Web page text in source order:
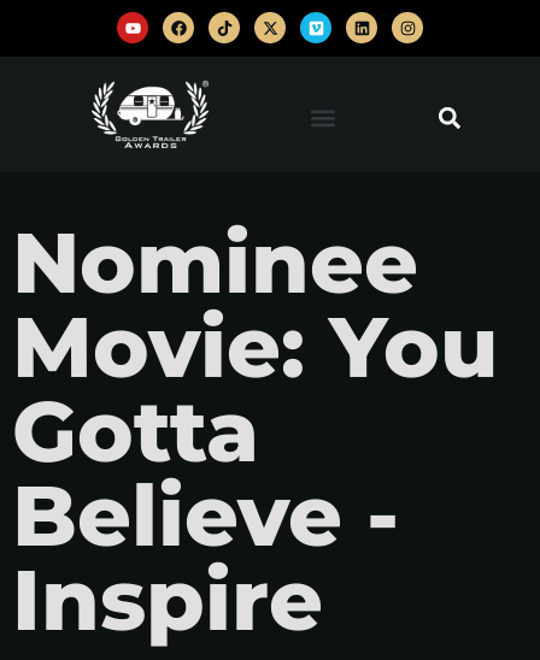
Nominee
Movie: You
Gotta
Believe -
Inspire